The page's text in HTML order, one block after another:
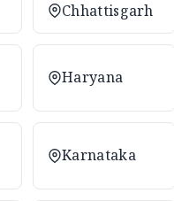
Chhattisgarh
Haryana
Karnataka